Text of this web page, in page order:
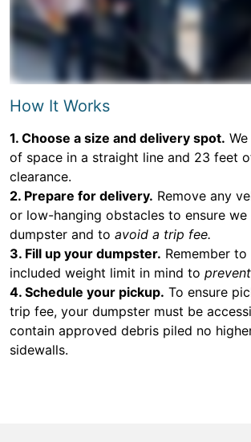
How It Works
1. Choose a size and delivery spot.
of space in a straight line and 23 feet
clearance.
2. Prepare for delivery. Remove any
or low-hanging obstacles to ensure
dumpster and to avoid a trip fee.
3. Fill up your dumpster. Remember
included weight limit in mind to
4. Schedule your pickup. To ensure
trip fee, your dumpster must be
contain approved debris piled no
sidewalls.